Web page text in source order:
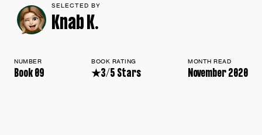
SELECTED BY
Knab K.
NUMBER
Book 09
BOOK RATING
★3/5 Stars
MONTH READ
November 2020